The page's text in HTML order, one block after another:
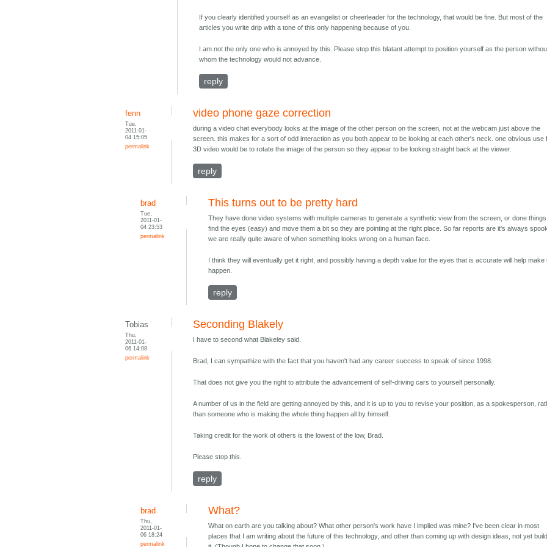
If you clearly identified yourself as an evangelist or cheerleader for the technology, that would be fine. But most of the
articles you write drip with a tone of this only happening because of you.
I am not the only one who is annoyed by this. Please stop this blatant attempt to position yourself as the person
whom the technology would not advance.
reply
fenn
Tue,
2011-01-
04 15:05
permalink
video phone gaze correction
during a video chat everybody looks at the image of the other person on the screen, not at the webcam just above the
screen. this makes for a sort of odd interaction as you both appear to be looking at each other's neck. one obvious use
3D video would be to rotate the image of the person so they appear to be looking straight back at the viewer.
reply
brad
Tue,
2011-01-
04 23:53
permalink
This turns out to be pretty hard
They have done video systems with multiple cameras to generate a synthetic view from the screen, or done
find the eyes (easy) and move them a bit so they are pointing at the right place. So far reports are it's always
we are really quite aware of when something looks wrong on a human face.
I think they will eventually get it right, and possibly having a depth value for the eyes that is accurate will help make
happen.
reply
Tobias
Thu,
2011-01-
06 14:08
permalink
Seconding Blakely
I have to second what Blakeley said.
Brad, I can sympathize with the fact that you haven't had any career success to speak of since 1998.
That does not give you the right to attribute the advancement of self-driving cars to yourself personally.
A number of us in the field are getting annoyed by this, and it is up to you to revise your position, as a spokesperson,
than someone who is making the whole thing happen all by himself.
Taking credit for the work of others is the lowest of the low, Brad.
Please stop this.
reply
brad
Thu,
2011-01-
06 18:24
permalink
What?
What on earth are you talking about? What other person's work have I implied was mine? I've been clear in most
places that I am writing about the future of this technology, and other than coming up with design ideas, not yet